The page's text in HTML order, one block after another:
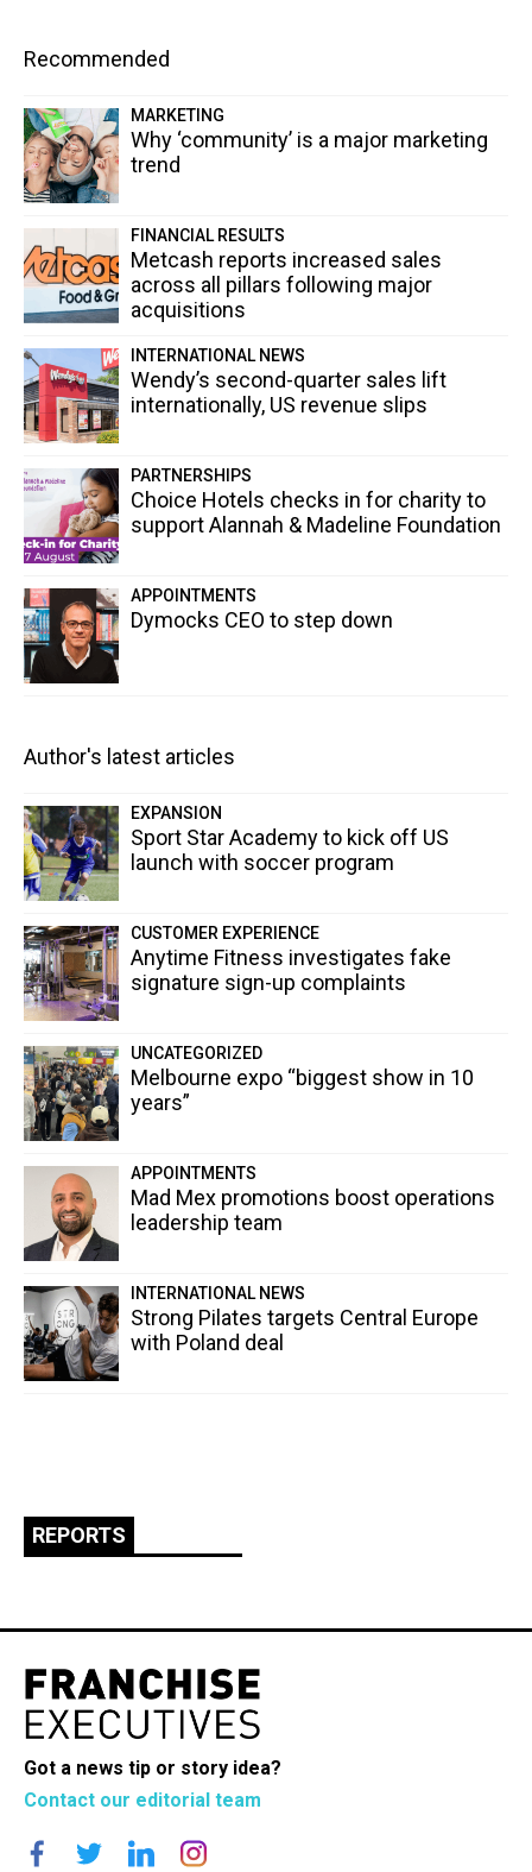
Recommended
MARKETING
Why ‘community’ is a major marketing
trend
FINANCIAL RESULTS
Metcash reports increased sales
across all pillars following major
acquisitions
INTERNATIONAL NEWS
Wendy’s second-quarter sales lift
internationally, US revenue slips
PARTNERSHIPS
Choice Hotels checks in for charity to
support Alannah & Madeline Foundation
APPOINTMENTS
Dymocks CEO to step down
Author's latest articles
EXPANSION
Sport Star Academy to kick off US
launch with soccer program
CUSTOMER EXPERIENCE
Anytime Fitness investigates fake
signature sign-up complaints
UNCATEGORIZED
Melbourne expo “biggest show in 10
years”
APPOINTMENTS
Mad Mex promotions boost operations
leadership team
INTERNATIONAL NEWS
Strong Pilates targets Central Europe
with Poland deal
REPORTS
Got a news tip or story idea?
Contact our editorial team